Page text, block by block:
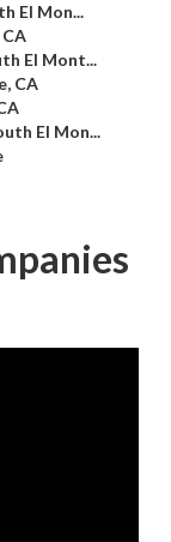
El Mon...
El Mont...
CA
El Mon...